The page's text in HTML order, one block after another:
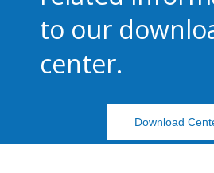
to our
center.
Download